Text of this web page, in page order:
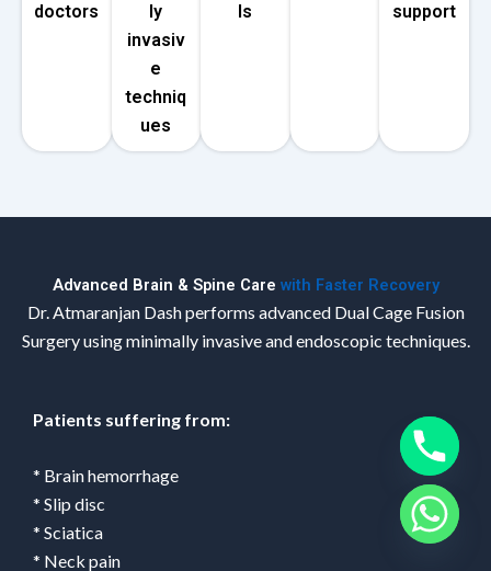
doctors
ly
invasiv
e
techniq
ues
ls
support
Advanced Brain & Spine Care with Faster Recovery
Dr. Atmaranjan Dash performs advanced Dual Cage Fusion
Surgery using minimally invasive and endoscopic techniques.
Patients suffering from:
* Brain hemorrhage
* Slip disc
* Sciatica
* Neck pain